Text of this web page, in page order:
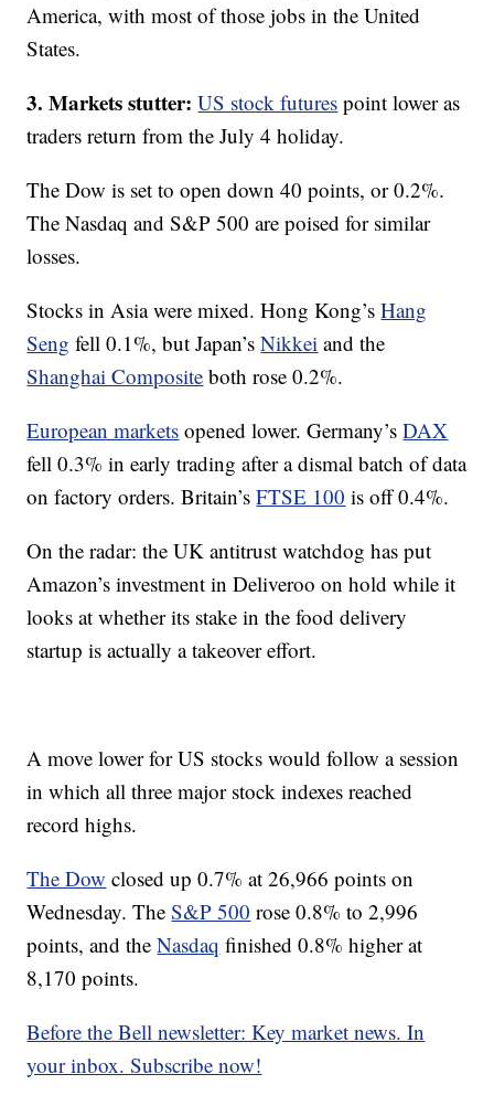
America, with most of those jobs in the United
States.
3. Markets stutter:US stock futures point lower as
traders return from the July 4 holiday.
The Dow is set to open down 40 points, or 0.2%.
The Nasdaq and S&P 500 are poised for similar
losses.
Stocks in Asia were mixed. Hong Kong’sHang
Seng fell 0.1%, but Japan’sNikkei and the
Shanghai Composite both rose 0.2%.
European markets opened lower. Germany’sDAX
fell 0.3% in early trading after a dismal batch of data
on factory orders. Britain’sFTSE 100 is off 0.4%.
On the radar: the UK antitrust watchdog has put
Amazon’s investment in Deliveroo on hold while it
looks at whether its stake in the food delivery
startup is actually a takeover effort.
A move lower for US stocks would follow a session
in which all three major stock indexes reached
record highs.
The Dow closed up 0.7% at 26,966 points on
Wednesday. TheS&P 500 rose 0.8% to 2,996
points, and theNasdaq finished 0.8% higher at
8,170 points.
Before the Bell newsletter: Key market news. In
your inbox. Subscribe now!